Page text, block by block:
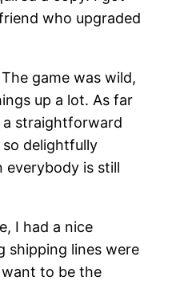
who upgraded
game was wild,
up a lot. As far
a straightforward
delightfully
everybody is still
I had a nice
shipping lines were
to be the